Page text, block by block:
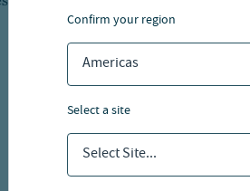
confirm your region
Americas
select a site
Select Site...